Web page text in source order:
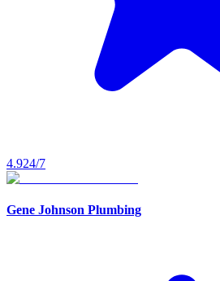
4.924/7
Gene Johnson Plumbing